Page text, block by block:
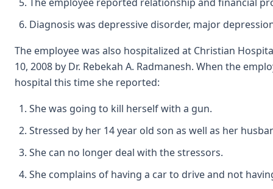
Diagnosis was depressive disorder, major
The employee was also hospitalized at Christian
10, 2008 by Dr. Rebekah A. Radmanesh. When the
hospital this time she reported:
She was going to kill herself with a gun.
Stressed by her 14 year old son as well as her
She can no longer deal with the stressors.
She complains of having a car to drive and not